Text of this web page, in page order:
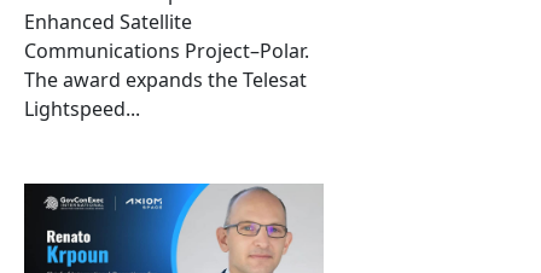
Enhanced Satellite
Communications Project–Polar.
The award expands the Telesat
Lightspeed...